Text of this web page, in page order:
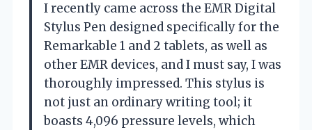
I recently came across the EMR Digital
Stylus Pen designed specifically for the
Remarkable 1 and 2 tablets, as well as
other EMR devices, and I must say, I was
thoroughly impressed. This stylus is
not just an ordinary writing tool; it
boasts 4,096 pressure levels, which